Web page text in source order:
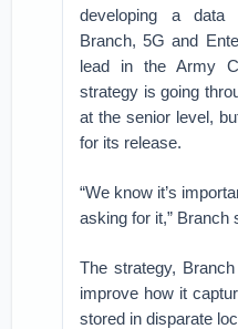
developing a data
Branch, 5G and
lead in the Army
strategy is going
at the senior level,
for its release.
“We know it’s
asking for it,” Branch
The strategy,
improve how it
stored in disparate